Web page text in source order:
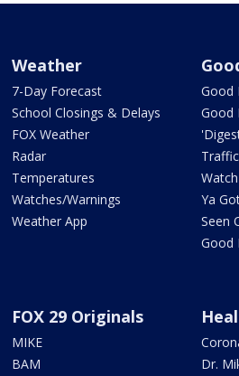
Weather
7-Day Forecast
School Closings & Delays
FOX Weather
Radar
Temperatures
Watches/Warnings
Weather App
Good
Good
Traffic
Ya
Seen
Good
FOX 29 Originals
MIKE
BAM
Dr.